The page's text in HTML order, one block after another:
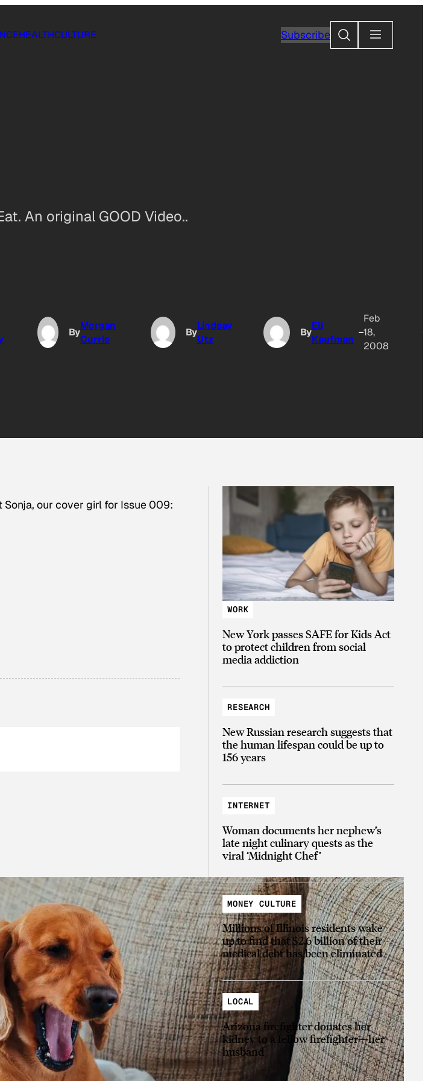
HEALTHCULTURE SubscribeSearch
An original GOOD Video..
By
Morgan
Currie
By
Lindsay
Utz
By
Eli
Kaufman
Feb
18,
2008
our cover girl for Issue 009:
WORK
New York passes SAFE for Kids Act
to protect children from social
media addiction
RESEARCH
New Russian research suggests that
the human lifespan could be up to
156 years
INTERNET
Woman documents her nephew’s
late night culinary quests as the
viral ‘Midnight Chef’
MONEY CULTURE
Millions of Illinois residents wake
up to find that $2.6 billion of their
medical debt has been eliminated
LOCAL
Arizona firefighter donates her
kidney to a fellow firefighter—her
husband